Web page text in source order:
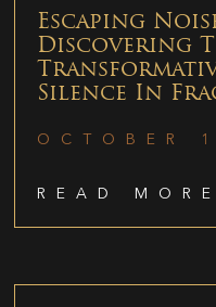
Escaping
Discovering
Silence In
OCTOBER
READ